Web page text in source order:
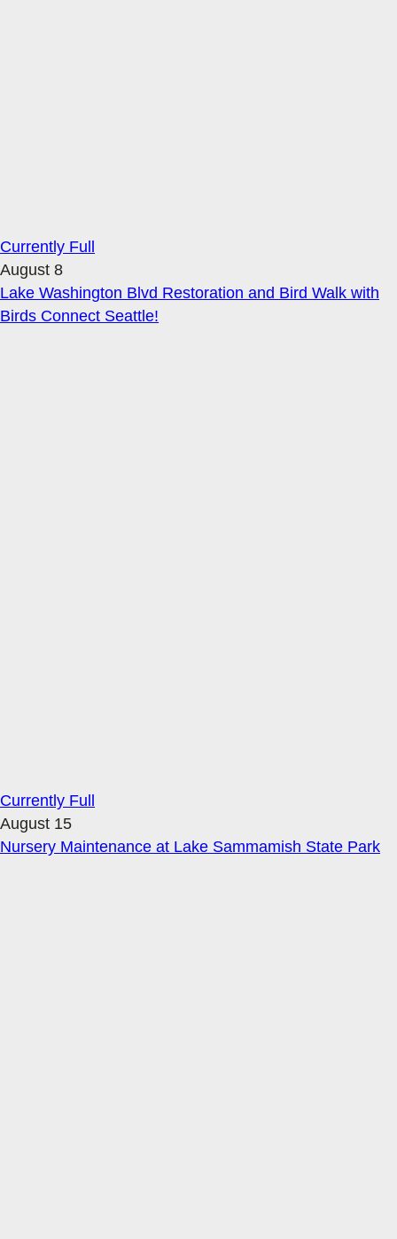
Currently Full
August 8
Lake Washington Blvd Restoration and Bird Walk with
Birds Connect Seattle!
Currently Full
August 15
Nursery Maintenance at Lake Sammamish State Park